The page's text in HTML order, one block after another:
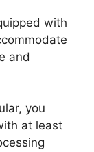
with
and
you
at least